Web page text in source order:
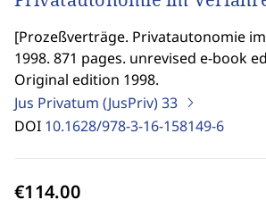
[Prozeßverträge. Privatautonomie
1998. 871 pages. unrevised e-book
Original edition 1998.
Jus Privatum (JusPriv)33
DOI 10.1628/978-3-16-158149-6